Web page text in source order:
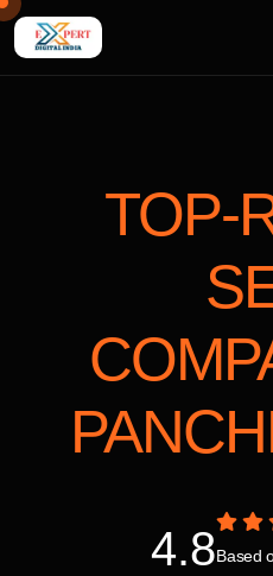
TOP-
4.8Based